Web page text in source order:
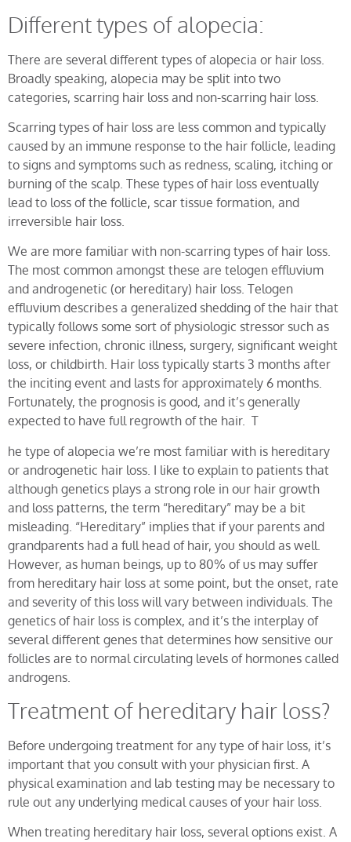
Different types of alopecia:
There are several different types of alopecia or hair loss.
Broadly speaking, alopecia may be split into two
categories, scarring hair loss and non-scarring hair loss.
Scarring types of hair loss are less common and typically
caused by an immune response to the hair follicle, leading
to signs and symptoms such as redness, scaling, itching or
burning of the scalp. These types of hair loss eventually
lead to loss of the follicle, scar tissue formation, and
irreversible hair loss.
We are more familiar with non-scarring types of hair loss.
The most common amongst these are telogen effluvium
and androgenetic (or hereditary) hair loss. Telogen
effluvium describes a generalized shedding of the hair that
typically follows some sort of physiologic stressor such as
severe infection, chronic illness, surgery, significant weight
loss, or childbirth. Hair loss typically starts 3 months after
the inciting event and lasts for approximately 6 months.
Fortunately, the prognosis is good, and it’s generally
expected to have full regrowth of the hair. T
he type of alopecia we’re most familiar with is hereditary
or androgenetic hair loss. I like to explain to patients that
although genetics plays a strong role in our hair growth
and loss patterns, the term “hereditary” may be a bit
misleading. “Hereditary” implies that if your parents and
grandparents had a full head of hair, you should as well.
However, as human beings, up to 80% of us may suffer
from hereditary hair loss at some point, but the onset, rate
and severity of this loss will vary between individuals. The
genetics of hair loss is complex, and it’s the interplay of
several different genes that determines how sensitive our
follicles are to normal circulating levels of hormones called
androgens.
Treatment of hereditary hair loss?
Before undergoing treatment for any type of hair loss, it’s
important that you consult with your physician first. A
physical examination and lab testing may be necessary to
rule out any underlying medical causes of your hair loss.
When treating hereditary hair loss, several options exist. A